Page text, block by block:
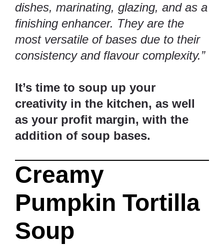
dishes, marinating, glazing, and as a
finishing enhancer. They are the
most versatile of bases due to their
consistency and flavour complexity.”
It’s time to soup up your
creativity in the kitchen, as well
as your profit margin, with the
addition of soup bases.
Creamy
Pumpkin Tortilla
Soup